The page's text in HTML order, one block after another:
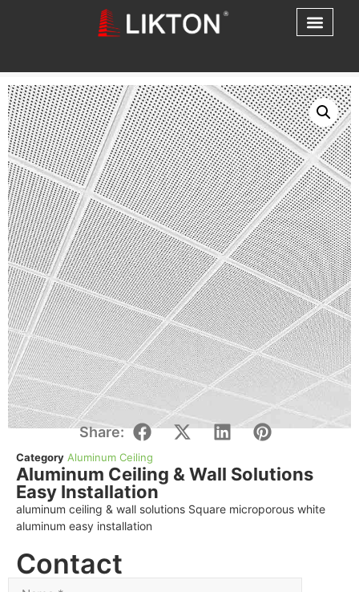
Aluminum Ceiling / Aluminum Ceiling & Wall
Share:
Category Aluminum Ceiling
Aluminum Ceiling & Wall Solutions
Easy Installation
aluminum ceiling & wall solutions Square microporous white
aluminum easy installation
Contact